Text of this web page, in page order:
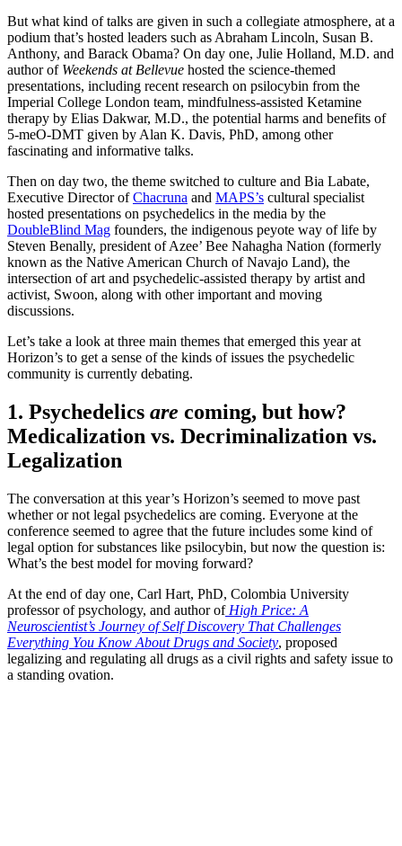
But what kind of talks are given in such a collegiate atmosphere, at a
podium that’s hosted leaders such as Abraham Lincoln, Susan B.
Anthony, and Barack Obama? On day one, Julie Holland, M.D. and
author of Weekends at Bellevue hosted the science-themed
presentations, including recent research on psilocybin from the
Imperial College London team, mindfulness-assisted Ketamine
therapy by Elias Dakwar, M.D., the potential harms and benefits of
5-meO-DMT given by Alan K. Davis, PhD, among other
fascinating and informative talks.
Then on day two, the theme switched to culture and Bia Labate,
Executive Director ofChacruna and MAPS’s cultural specialist
hosted presentations on psychedelics in the media by the
DoubleBlind Mag founders, the indigenous peyote way of life by
Steven Benally, president of Azee’ Bee Nahagha Nation (formerly
known as the Native American Church of Navajo Land), the
intersection of art and psychedelic-assisted therapy by artist and
activist, Swoon, along with other important and moving
discussions.
Let’s take a look at three main themes that emerged this year at
Horizon’s to get a sense of the kinds of issues the psychedelic
community is currently debating.
1. Psychedelics are coming, but how?
Medicalization vs. Decriminalization vs.
Legalization
The conversation at this year’s Horizon’s seemed to move past
whether or not legal psychedelics are coming. Everyone at the
conference seemed to agree that the future includes some kind of
legal option for substances like psilocybin, but now the question is:
What’s the best model for moving forward?
At the end of day one, Carl Hart, PhD, Colombia University
professor of psychology, and author of High Price: A
Neuroscientist’s Journey of Self Discovery That Challenges
Everything You Know About Drugs and Society, proposed
legalizing and regulating all drugs as a civil rights and safety issue to
a standing ovation.